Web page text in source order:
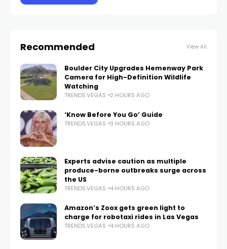
Recommended View All
Boulder City Upgrades Hemenway Park
Camera for High-Definition Wildlife
Watching
TRENDS.VEGAS 2 HOURS AGO
‘Know Before You Go’ Guide
TRENDS.VEGAS 3 HOURS AGO
Experts advise caution as multiple
produce-borne outbreaks surge across
the US
TRENDS.VEGAS 4 HOURS AGO
Amazon’s Zoox gets green light to
charge for robotaxi rides in Las Vegas
TRENDS.VEGAS 4 HOURS AGO